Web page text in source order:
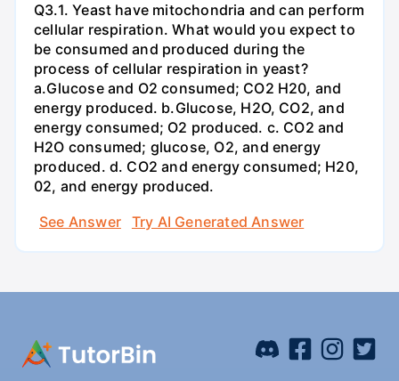
Q3.1. Yeast have mitochondria and can perform
cellular respiration. What would you expect to
be consumed and produced during the
process of cellular respiration in yeast?
a.Glucose and O2 consumed; CO2 H20, and
energy produced. b.Glucose, H2O, CO2, and
energy consumed; O2 produced. c. CO2 and
H2O consumed; glucose, O2, and energy
produced. d. CO2 and energy consumed; H20,
02, and energy produced.
See Answer
Try AI Generated Answer